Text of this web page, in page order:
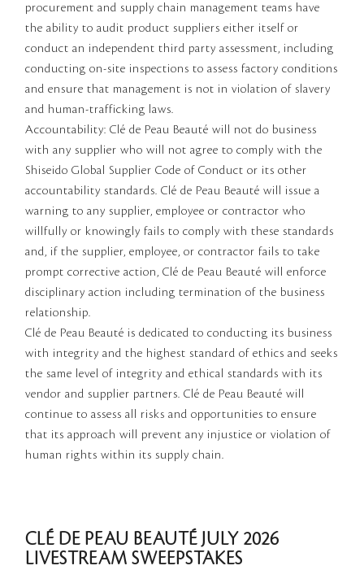
procurement and supply chain management teams have
the ability to audit product suppliers either itself or
conduct an independent third party assessment, including
conducting on-site inspections to assess factory conditions
and ensure that management is not in violation of slavery
and human-trafficking laws.
Accountability: Clé de Peau Beauté will not do business
with any supplier who will not agree to comply with the
Shiseido Global Supplier Code of Conduct or its other
accountability standards. Clé de Peau Beauté will issue a
warning to any supplier, employee or contractor who
willfully or knowingly fails to comply with these standards
and, if the supplier, employee, or contractor fails to take
prompt corrective action, Clé de Peau Beauté will enforce
disciplinary action including termination of the business
relationship.
Clé de Peau Beauté is dedicated to conducting its business
with integrity and the highest standard of ethics and seeks
the same level of integrity and ethical standards with its
vendor and supplier partners. Clé de Peau Beauté will
continue to assess all risks and opportunities to ensure
that its approach will prevent any injustice or violation of
human rights within its supply chain.
CLÉ DE PEAU BEAUTÉ JULY 2026
LIVESTREAM SWEEPSTAKES